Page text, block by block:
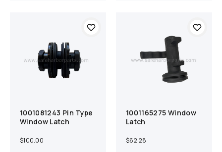
Compare
Add to cart
1001081243 Pin Type
Window Latch
$100.00
Compare
Add to cart
1001165275 Window
Latch
$62.28